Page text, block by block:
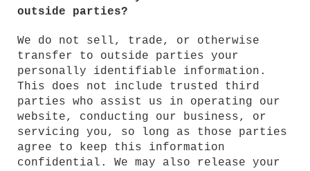
outside parties?
We do not sell, trade, or otherwise
transfer to outside parties your
personally identifiable information.
This does not include trusted third
parties who assist us in operating our
website, conducting our business, or
servicing you, so long as those parties
agree to keep this information
confidential. We may also release your